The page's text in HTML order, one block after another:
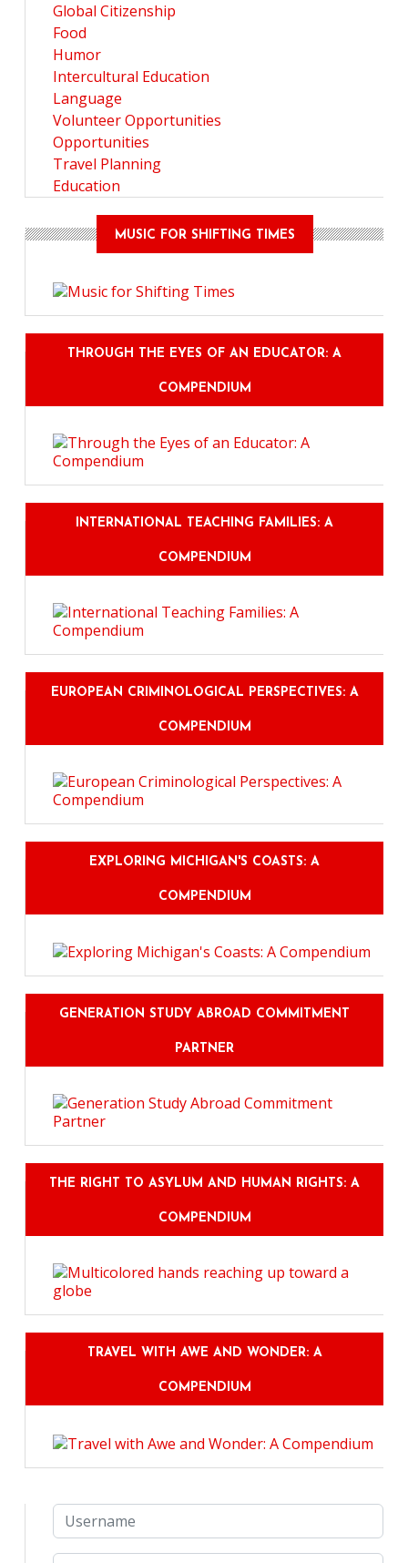
Global Citizenship
Food
Humor
Intercultural Education
Language
Volunteer Opportunities
Opportunities
Travel Planning
Education
MUSIC FOR SHIFTING TIMES
THROUGH THE EYES OF AN EDUCATOR: A
COMPENDIUM
INTERNATIONAL TEACHING FAMILIES: A
COMPENDIUM
EUROPEAN CRIMINOLOGICAL PERSPECTIVES: A
COMPENDIUM
EXPLORING MICHIGAN'S COASTS: A
COMPENDIUM
GENERATION STUDY ABROAD COMMITMENT
PARTNER
THE RIGHT TO ASYLUM AND HUMAN RIGHTS: A
COMPENDIUM
TRAVEL WITH AWE AND WONDER: A
COMPENDIUM